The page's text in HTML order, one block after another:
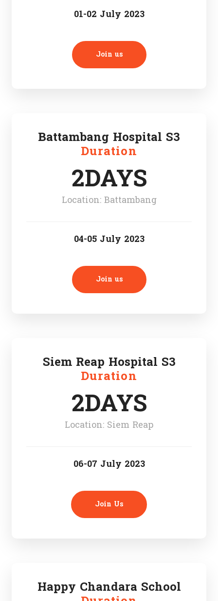
01-02 July 2023
Join us
Battambang Hospital S3
Duration
2DAYS
Location: Battambang
04-05 July 2023
Join us
Siem Reap Hospital S3
Duration
2DAYS
Location: Siem Reap
06-07 July 2023
Join Us
Happy Chandara School